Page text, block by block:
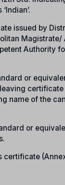
issued by
Magistrate/
Authority
or
certificate
name of the
or
certificate